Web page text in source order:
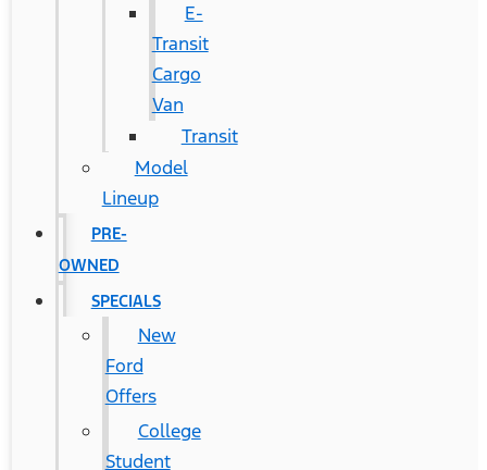
E-
Transit
Cargo
Van
Transit
Model
Lineup
PRE-
OWNED
SPECIALS
New
Ford
Offers
College
Student